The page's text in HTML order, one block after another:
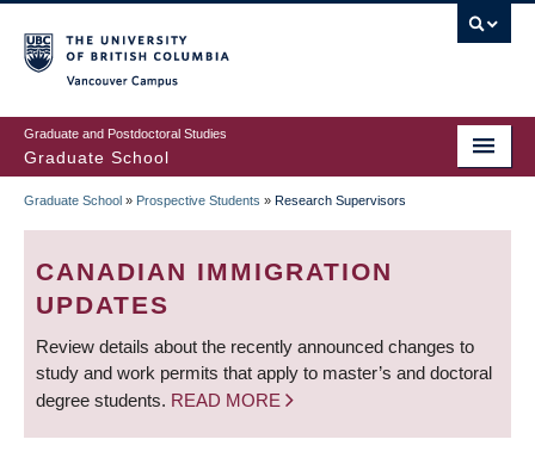
to
main
content
Graduate and Postdoctoral Studies
Graduate School
BREADCRUMB
Graduate School » Prospective Students » Research Supervisors
CANADIAN IMMIGRATION
UPDATES
Review details about the recently announced changes to
study and work permits that apply to master’s and doctoral
degree students. READ MORE